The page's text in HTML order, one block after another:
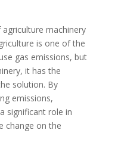
machinery
is one of the
gas emissions, but
it has the
solution. By
emissions,
significant role in
change on the